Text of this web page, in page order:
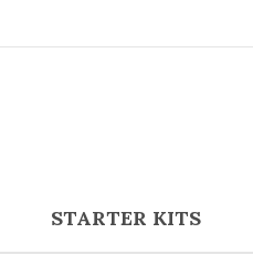
STARTER KITS